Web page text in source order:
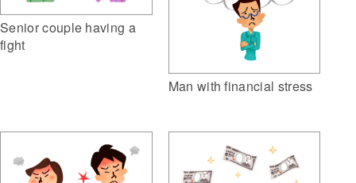
Senior couple having a
fight
Man with financial stress